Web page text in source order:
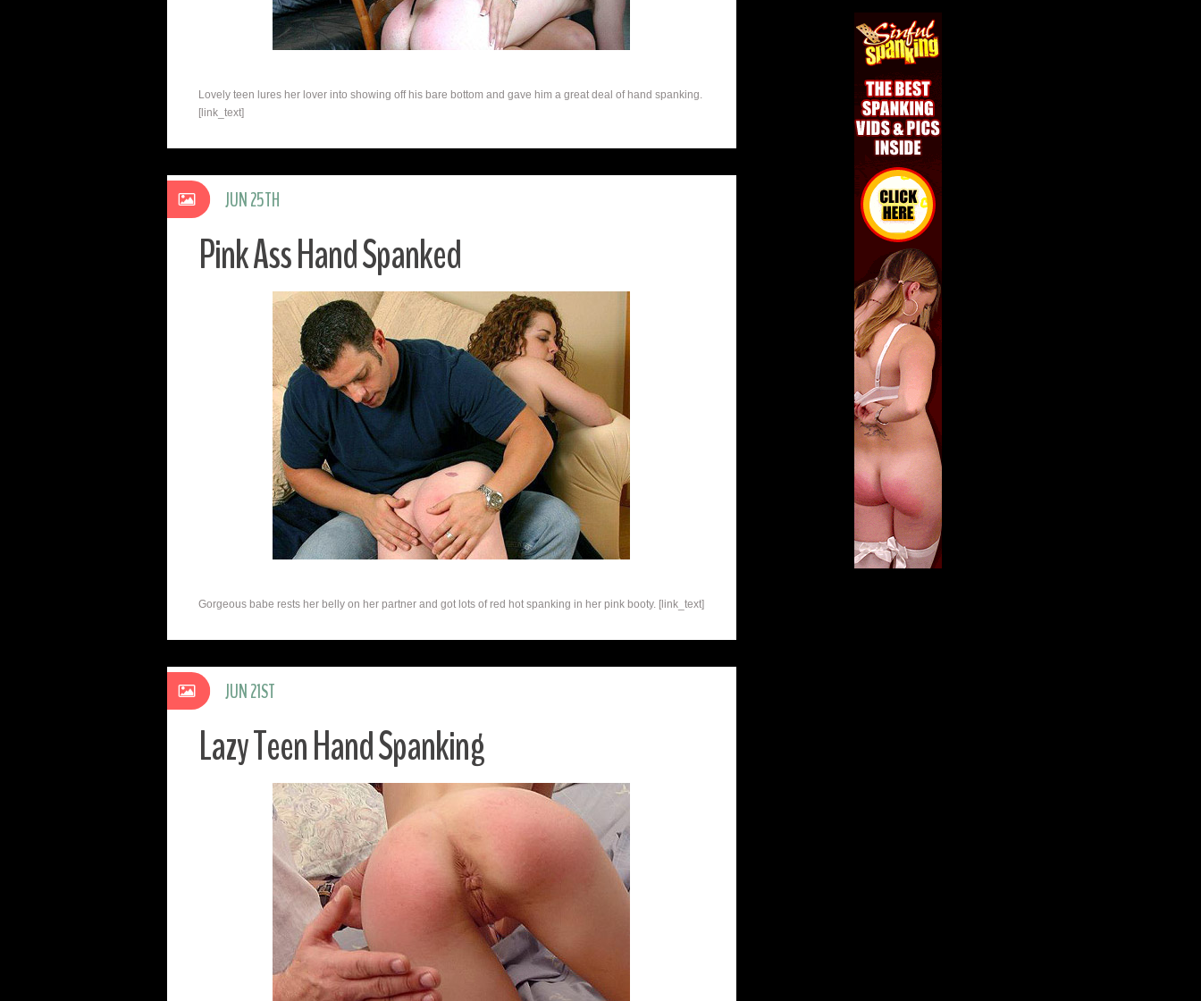
Lovely teen lures her lover into showing off his bare bottom and gave him a great deal of hand spanking.
[link_text]
Pink Ass Hand Spanked
Gorgeous babe rests her belly on her partner and got lots of red hot spanking in her pink booty. [link_text]
JUN 25TH
Lazy Teen Hand Spanking
JUN 21ST